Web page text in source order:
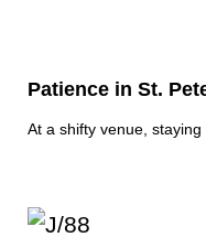
Patience in St.
At a shifty venue,